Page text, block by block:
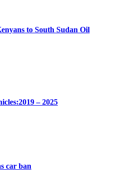
to South Sudan Oil
– 2025
car ban